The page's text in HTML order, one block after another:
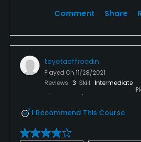
Comment Share
toyotaoffroadin
Played On 11/28/2021
Reviews 3 Skill Intermediate
I Recommend This Course